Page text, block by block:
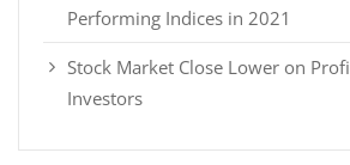
Performing Indices in 2021
Stock Market Close Lower on
Investors